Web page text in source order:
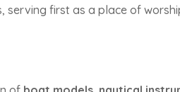
serving first as a place of